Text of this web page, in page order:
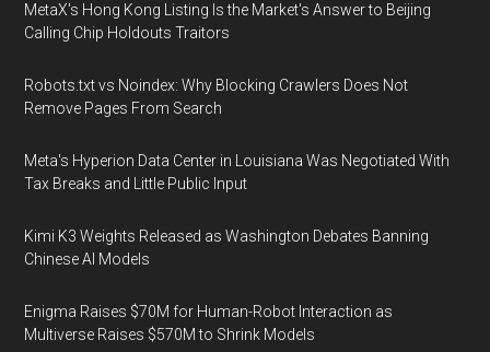
MetaX's Hong Kong Listing Is the Market's Answer to Beijing
Calling Chip Holdouts Traitors
Robots.txt vs Noindex: Why Blocking Crawlers Does Not
Remove Pages From Search
Meta's Hyperion Data Center in Louisiana Was Negotiated With
Tax Breaks and Little Public Input
Kimi K3 Weights Released as Washington Debates Banning
Chinese AI Models
Enigma Raises $70M for Human-Robot Interaction as
Multiverse Raises $570M to Shrink Models